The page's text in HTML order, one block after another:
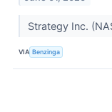
Strategy Inc.
VIA Benzinga